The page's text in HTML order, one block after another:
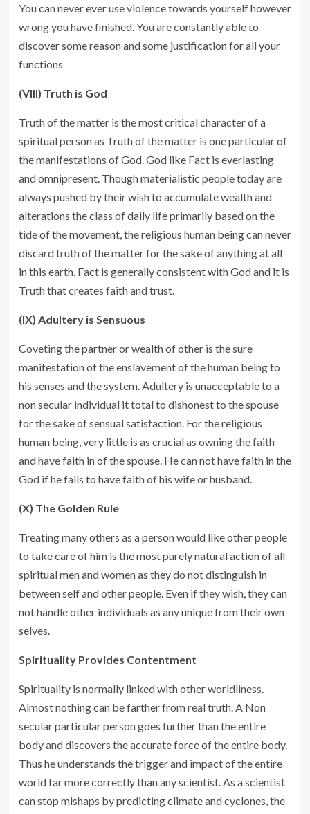
You can never ever use violence towards yourself however
wrong you have finished. You are constantly able to
discover some reason and some justification for all your
functions
(VIII) Truth is God
Truth of the matter is the most critical character of a
spiritual person as Truth of the matter is one particular of
the manifestations of God. God like Fact is everlasting
and omnipresent. Though materialistic people today are
always pushed by their wish to accumulate wealth and
alterations the class of daily life primarily based on the
tide of the movement, the religious human being can never
discard truth of the matter for the sake of anything at all
in this earth. Fact is generally consistent with God and it is
Truth that creates faith and trust.
(IX) Adultery is Sensuous
Coveting the partner or wealth of other is the sure
manifestation of the enslavement of the human being to
his senses and the system. Adultery is unacceptable to a
non secular individual it total to dishonest to the spouse
for the sake of sensual satisfaction. For the religious
human being, very little is as crucial as owning the faith
and have faith in of the spouse. He can not have faith in the
God if he fails to have faith of his wife or husband.
(X) The Golden Rule
Treating many others as a person would like other people
to take care of him is the most purely natural action of all
spiritual men and women as they do not distinguish in
between self and other people. Even if they wish, they can
not handle other individuals as any unique from their own
selves.
Spirituality Provides Contentment
Spirituality is normally linked with other worldliness.
Almost nothing can be farther from real truth. A Non
secular particular person goes further than the entire
body and discovers the accurate force of the entire body.
Thus he understands the trigger and impact of the entire
world far more correctly than any scientist. As a scientist
can stop mishaps by predicting climate and cyclones, the